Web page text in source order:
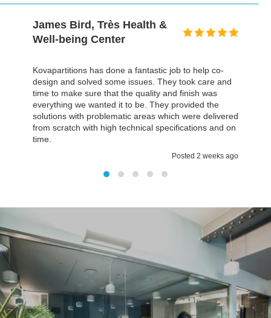
David Gold, Prospectus
particularly on this scale, that finished within the time,
but it was actually less time we thought, and the most
important it was all on budget. The environment we
have now is much better then we had before and
everything fulfilled all our expectations. It was a
pleasure working with Kovapartitions